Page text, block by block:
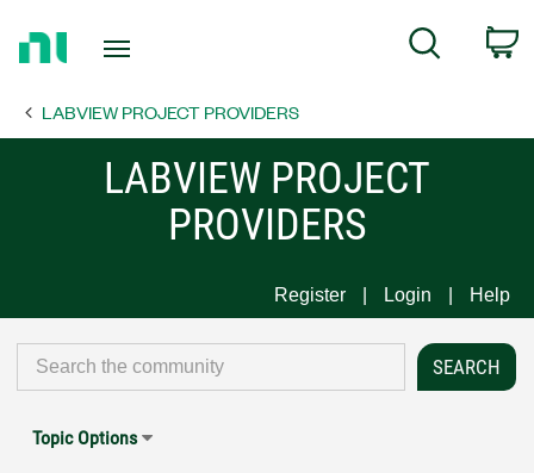
Page
Search
LABVIEW PROJECT PROVIDERS
LABVIEW PROJECT
PROVIDERS
Register Login Help
Topic Options